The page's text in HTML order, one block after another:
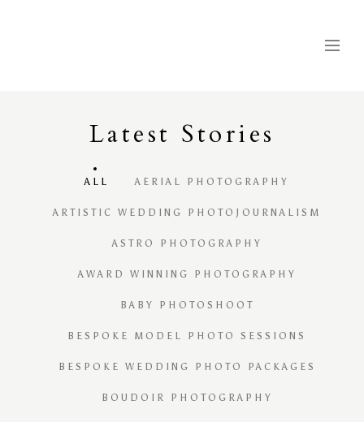
Latest Stories
ALL AERIAL PHOTOGRAPHY
ARTISTIC WEDDING PHOTOJOURNALISM
ASTRO PHOTOGRAPHY
AWARD WINNING PHOTOGRAPHY
BABY PHOTOSHOOT
BESPOKE MODEL PHOTO SESSIONS
BESPOKE WEDDING PHOTO PACKAGES
BOUDOIR PHOTOGRAPHY